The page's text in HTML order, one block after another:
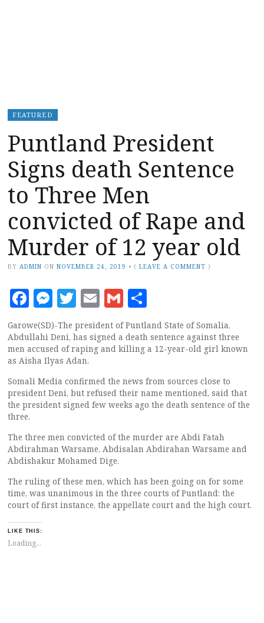
FEATURED
Puntland President
Signs death Sentence
to Three Men
convicted of Rape and
Murder of 12 year old
BY ADMIN ON NOVEMBER 24, 2019 • (LEAVE A COMMENT )
Facebook
Messenger
Twitter
EmailGmail
Garowe(SD)-The president of Puntland State of Somalia,
Abdullahi Deni, has signed a death sentence against three
men accused of raping and killing a 12-year-old girl known
as Aisha Ilyas Adan.
Somali Media confirmed the news from sources close to
president Deni, but refused their name mentioned, said that
the president signed few weeks ago the death sentence of the
three.
The three men convicted of the murder are Abdi Fatah
Abdirahman Warsame, Abdisalan Abdirahan Warsame and
Abdishakur Mohamed Dige.
The ruling of these men, which has been going on for some
time, was unanimous in the three courts of Puntland: the
court of first instance, the appellate court and the high court.
LIKE THIS:
Loading...